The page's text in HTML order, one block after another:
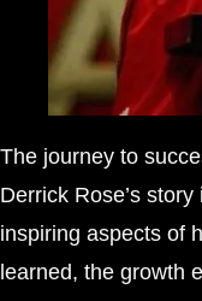
The journey to
Derrick Rose’s
inspiring aspects of
learned, the growth